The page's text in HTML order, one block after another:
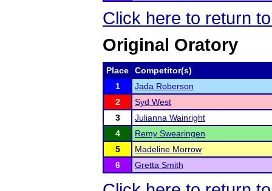
Click here to return
Original Oratory
Place
Competitor(s)
1
Jada Roberson
2
Syd West
3
Julianna Wainright
4
Remy Swearingen
5
Madeline Morrow
6
Gretta Smith